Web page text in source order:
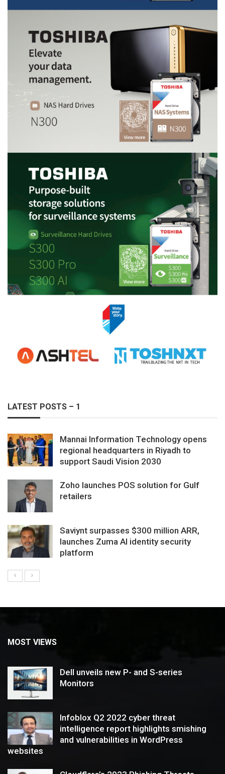
LATEST POSTS – 1
Mannai Information Technology opens
regional headquarters in Riyadh to
support Saudi Vision 2030
Zoho launches POS solution for Gulf
retailers
Saviynt surpasses $300 million ARR,
launches Zuma AI identity security
platform
MOST VIEWS
Dell unveils new P- and S-series
Monitors
Infoblox Q2 2022 cyber threat
intelligence report highlights smishing
and vulnerabilities in WordPress
websites